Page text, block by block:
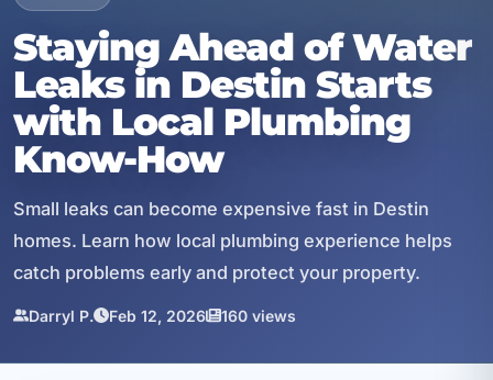
Staying Ahead of Water
Leaks in Destin Starts
with Local Plumbing
Know-How
Small leaks can become expensive fast in Destin
homes. Learn how local plumbing experience helps
catch problems early and protect your property.
Darryl P. Feb 12, 2026 160 views